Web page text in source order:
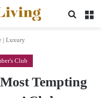
Search
| Luxury
Club
Tempting